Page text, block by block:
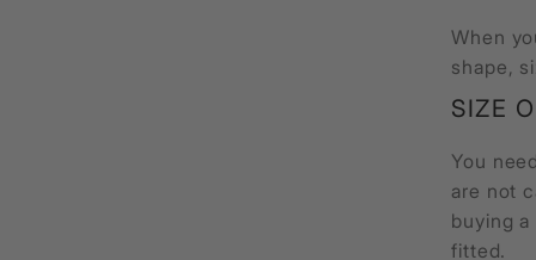
When
shape,
SIZE
You
are not
buying a
fitted.